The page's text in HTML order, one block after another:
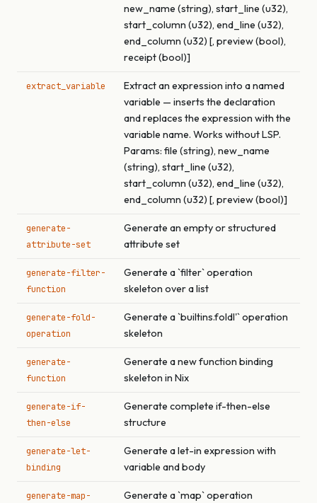
new_name (string), start_line (u32),
start_column (u32), end_line (u32),
end_column (u32) [, preview (bool),
receipt (bool)]
extract_variable
Extract an expression into a named
variable — inserts the declaration
and replaces the expression with the
variable name. Works without LSP.
Params: file (string), new_name
(string), start_line (u32),
start_column (u32), end_line (u32),
end_column (u32) [, preview (bool)]
generate-
attribute-set
Generate an empty or structured
attribute set
generate-filter-
function
Generate a `filter` operation
skeleton over a list
generate-fold-
operation
Generate a `builtins.foldl'` operation
skeleton
generate-
function
Generate a new function binding
skeleton in Nix
generate-if-
then-else
Generate complete if-then-else
structure
generate-let-
binding
Generate a let-in expression with
variable and body
generate-map-
Generate a `map` operation